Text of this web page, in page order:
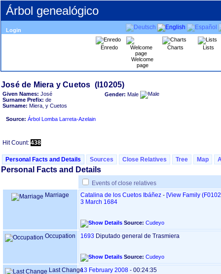
Árbol genealógico
Login
Enredo
Welcome
page
Charts Lists
Given Names: José
Surname Prefix: de
Surname: Miera, y Cuetos
Source: Árbol Lomba Larreta-Azelain
Gender: Male
Hit Count: 438
Personal Facts and Details Sources Close Relatives Tree Map
Personal Facts and Details
Events of close relatives
Marriage
Catalina de los Cuetos Ibáñez - ‎[View Family
3 March 1684
Source: Cudeyo
Occupation 1693 Diputado general de Trasmiera
Source: Cudeyo
Last Change13 February 2008 - 00:24:35